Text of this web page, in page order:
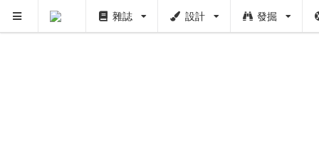
雜誌 設計 發掘